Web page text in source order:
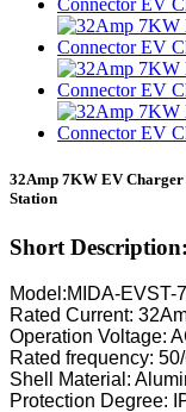
32Amp 7KW EV
Station
Short Description:
Model:MIDA-EVST-
Rated Current:
Operation Voltage:
Rated frequency:
Shell Material:
Protection Degree: